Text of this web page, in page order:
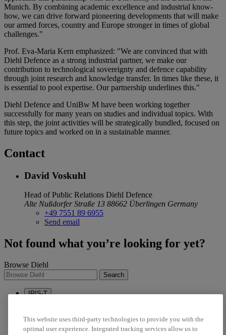
Munich. By combining academic excellence and industrial know-
how, we can drive forward pioneering developments that will make
our armed forces, country and Europe stronger in times of global
challenges."
Prof. Eva-Maria Kern emphasized: "We are convinced that with
Diehl Defence as a strong industrial partner, we make our
contribution to technological sovereignty and defence capability
through joint research and knowledge transfer. In times like these, it
is essential to pool expertise. Our partnership underlines this."
Diehl Defence and UniBw M have been working together
successfully for many years on studies and individual topics. With
this step, the joint activities will be strategically bundled, focused on
future topics and worked on in a sustainable manner.
Contact
David Voskuhl
Head of Public Relations Diehl Defence
Alte Nußdorfer Straße 13 88662 Überlingen Germany
+49 7551 89 6955
Send email
Not found what you’re looking for yet?
Browse Diehl
Search
IRIS-T
linkedin
This website uses third-party technologies to provide you with the
optimal user experience. Integrated tracking services allow us to